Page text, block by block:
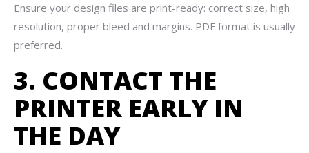
Ensure your design files are print-ready: correct size, high
resolution, proper bleed and margins. PDF format is usually
preferred.
3. CONTACT THE
PRINTER EARLY IN
THE DAY